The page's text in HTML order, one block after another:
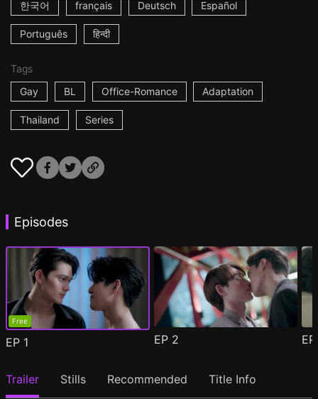
한국어 français Deutsch Español
Português हिन्दी
Tags
Gay
BL Office-Romance Adaptation
Thailand Series
Episodes
Free
EP 1 EP 2
Trailer Stills Recommended Title Info